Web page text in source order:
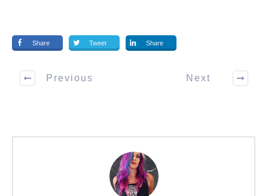
Share Tweet Share
Previous Next